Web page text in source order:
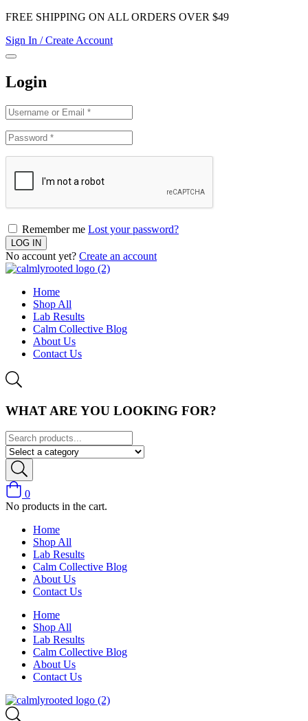
FREE SHIPPING ON ALL ORDERS OVER $49
Sign In / Create Account
Login
Remember me Lost your password?
No account yet? Create an account
Home
Shop All
Lab Results
Calm Collective Blog
About Us
Contact Us
WHAT ARE YOU LOOKING FOR?
0
No products in the cart.
Home
Shop All
Lab Results
Calm Collective Blog
About Us
Contact Us
Home
Shop All
Lab Results
Calm Collective Blog
About Us
Contact Us